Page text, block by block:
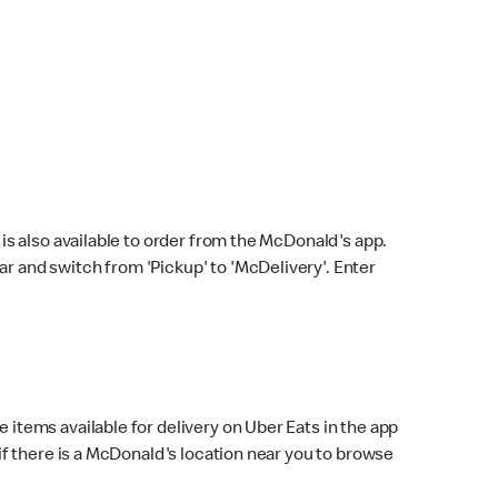
also available to order from the McDonald's app.
and switch from 'Pickup' to 'McDelivery'. Enter
items available for delivery on Uber Eats in the app
there is a McDonald's location near you to browse